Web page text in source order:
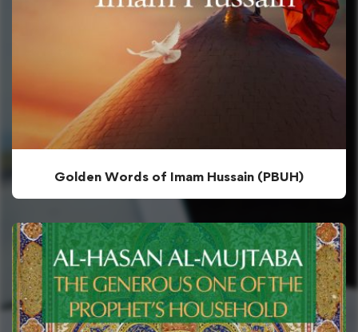
Golden Words of Imam Hussain (PBUH)